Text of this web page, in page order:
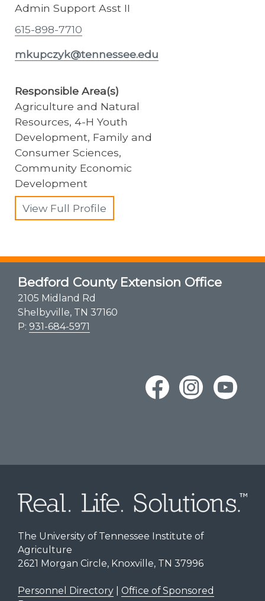
Admin Support Asst II
615-898-7710
mkupczyk@tennessee.edu
Responsible Area(s)
Agriculture and Natural
Resources, 4-H Youth
Development, Family and
Consumer Sciences,
Community Economic
Development
View Full Profile
Bedford County Extension Office
2105 Midland Rd
Shelbyville, TN 37160
P: 931-684-5971
The University of Tennessee Institute of
Agriculture
2621 Morgan Circle, Knoxville, TN 37996
Personnel Directory| Office of Sponsored